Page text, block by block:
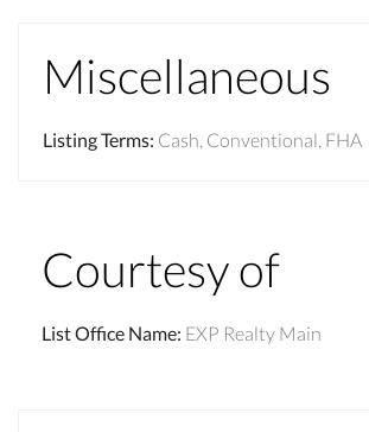
Miscellaneous
Listing Terms: Cash, Conventional, FHA
Courtesy of
List Office Name: EXP Realty Main